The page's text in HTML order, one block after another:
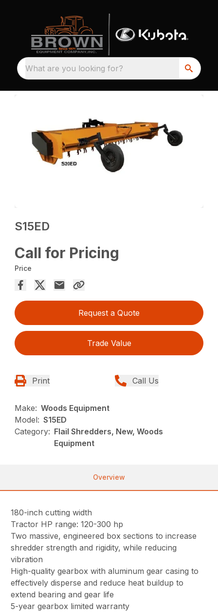
What are you looking for?
S15ED
Call for Pricing
Price
Request a Quote
Trade Value
Print Call Us
Make: Woods Equipment
Model: S15ED
Category: Flail Shredders, New, Woods
Equipment
Overview
180-inch cutting width
Tractor HP range: 120-300 hp
Two massive, engineered box sections to increase
shredder strength and rigidity, while reducing
vibration
High-quality gearbox with aluminum gear casing to
effectively disperse and reduce heat buildup to
extend bearing and gear life
5-year gearbox limited warranty